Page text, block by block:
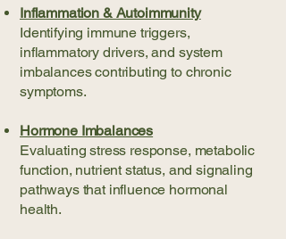
Inflammation & Autoimmunity
Identifying immune triggers,
inflammatory drivers, and system
imbalances contributing to chronic
symptoms.
Hormone Imbalances
Evaluating stress response, metabolic
function, nutrient status, and signaling
pathways that influence hormonal
health.